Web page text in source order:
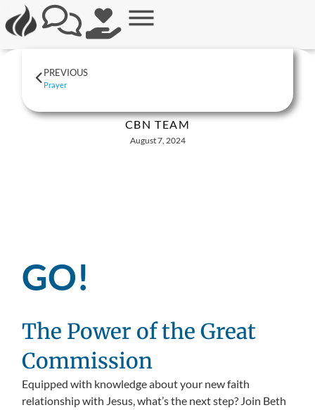
PREVIOUS
Prayer
CBN TEAM
August 7, 2024
GO!
The Power of the Great
Commission
Equipped with knowledge about your new faith
relationship with Jesus, what’s the next step? Join Beth